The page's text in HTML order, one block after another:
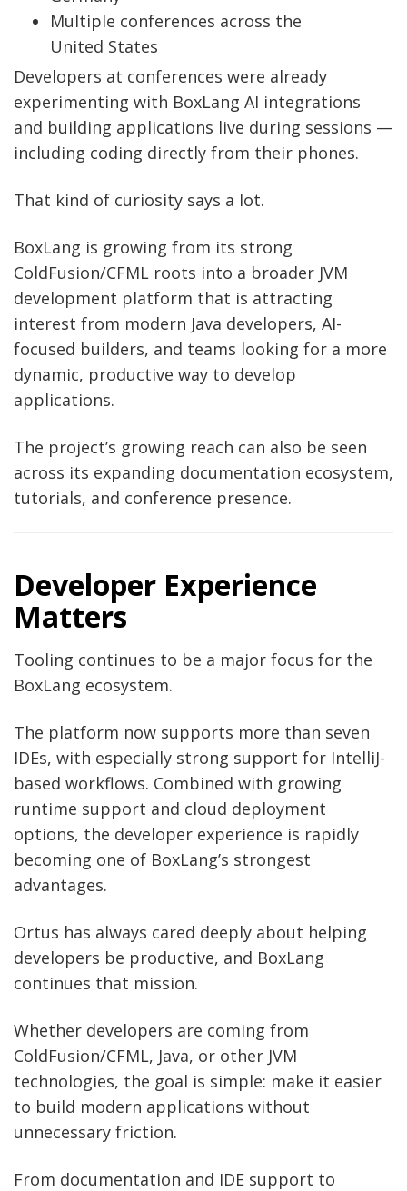
Multiple conferences across the
United States
Developers at conferences were already
experimenting with BoxLang AI integrations
and building applications live during sessions —
including coding directly from their phones.
That kind of curiosity says a lot.
BoxLang is growing from its strong
ColdFusion/CFML roots into a broader JVM
development platform that is attracting
interest from modern Java developers, AI-
focused builders, and teams looking for a more
dynamic, productive way to develop
applications.
The project’s growing reach can also be seen
across its expanding documentation ecosystem,
tutorials, and conference presence.
Developer Experience
Matters
Tooling continues to be a major focus for the
BoxLang ecosystem.
The platform now supports more than seven
IDEs, with especially strong support for IntelliJ-
based workflows. Combined with growing
runtime support and cloud deployment
options, the developer experience is rapidly
becoming one of BoxLang’s strongest
advantages.
Ortus has always cared deeply about helping
developers be productive, and BoxLang
continues that mission.
Whether developers are coming from
ColdFusion/CFML, Java, or other JVM
technologies, the goal is simple: make it easier
to build modern applications without
unnecessary friction.
From documentation and IDE support to